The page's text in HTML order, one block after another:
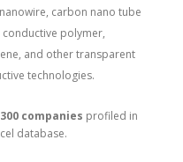
carbon nano tube
conductive polymer,
and other transparent
technologies.
companies profiled in
database.